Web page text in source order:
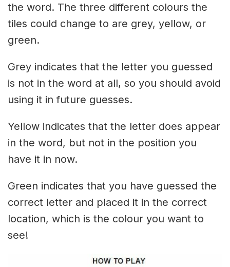
the word. The three different colours the
tiles could change to are grey, yellow, or
green.
Grey indicates that the letter you guessed
is not in the word at all, so you should avoid
using it in future guesses.
Yellow indicates that the letter does appear
in the word, but not in the position you
have it in now.
Green indicates that you have guessed the
correct letter and placed it in the correct
location, which is the colour you want to
see!